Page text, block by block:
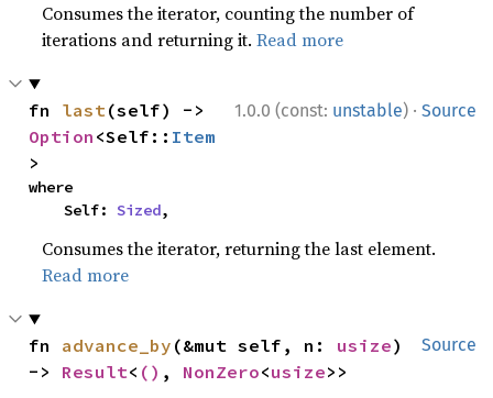
Consumes the iterator, counting the number of
iterations and returning it.Read more
1.0.0 (const: unstable) · Source
fn last
Option <Self:: Item
>
where
    Self:
Sized,
Consumes the iterator, returning the last element.
Read more
Source
fn advance_by (&mut self, n: usize)
-> Result< () , NonZero<usize>>